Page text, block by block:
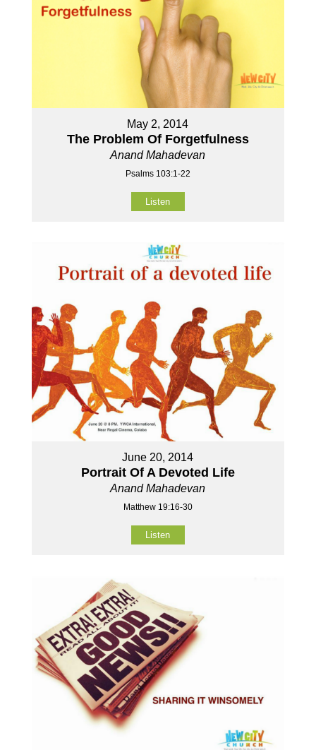
May 2, 2014
The Problem Of Forgetfulness
Anand Mahadevan
Psalms 103:1-22
Listen
June 20, 2014
Portrait Of A Devoted Life
Anand Mahadevan
Matthew 19:16-30
Listen